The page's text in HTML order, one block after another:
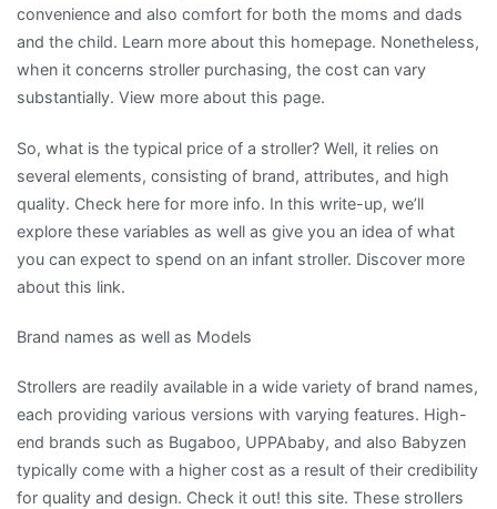
convenience and also comfort for both the moms and dads
and the child. Learn more about this homepage. Nonetheless,
when it concerns stroller purchasing, the cost can vary
substantially. View more about this page.
So, what is the typical price of a stroller? Well, it relies on
several elements, consisting of brand, attributes, and high
quality. Check here for more info. In this write-up, we’ll
explore these variables as well as give you an idea of what
you can expect to spend on an infant stroller. Discover more
about this link.
Brand names as well as Models
Strollers are readily available in a wide variety of brand names,
each providing various versions with varying features. High-
end brands such as Bugaboo, UPPAbaby, and also Babyzen
typically come with a higher cost as a result of their credibility
for quality and design. Check it out! this site. These strollers